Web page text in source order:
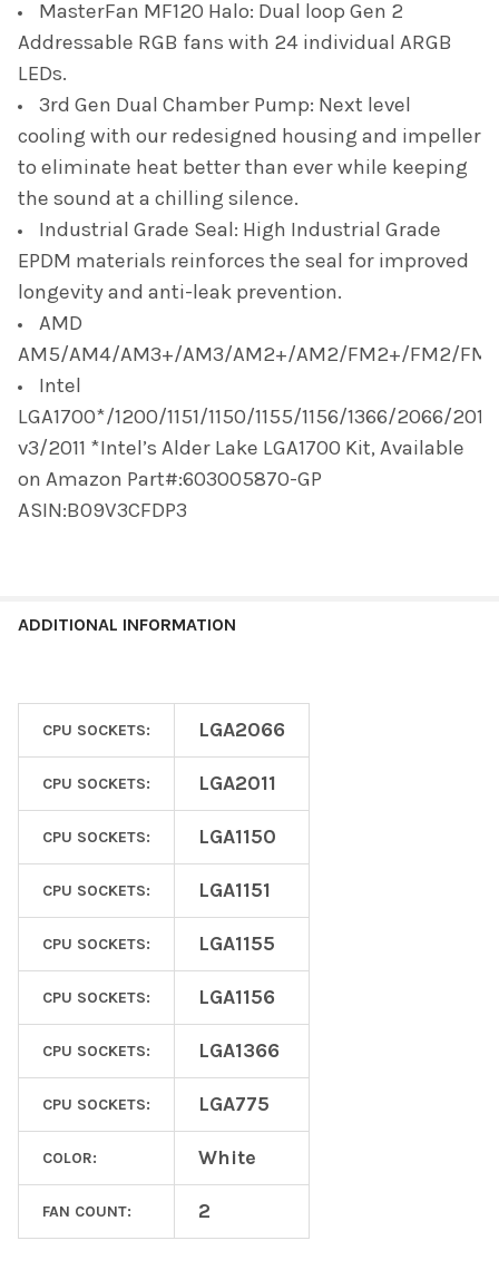
MasterFan MF120 Halo: Dual loop Gen 2
Addressable RGB fans with 24 individual ARGB
LEDs.
3rd Gen Dual Chamber Pump: Next level
cooling with our redesigned housing and impeller
to eliminate heat better than ever while keeping
the sound at a chilling silence.
Industrial Grade Seal: High Industrial Grade
EPDM materials reinforces the seal for improved
longevity and anti-leak prevention.
AMD
AM5/AM4/AM3+/AM3/AM2+/AM2/FM2+/FM2/FM1
Intel
LGA1700*/1200/1151/1150/1155/1156/1366/2066/2011-
v3/2011 *Intel’s Alder Lake LGA1700 Kit, Available
on Amazon Part#:603005870-GP
ASIN:B09V3CFDP3
ADDITIONAL INFORMATION
CPU SOCKETS: LGA2066
CPU SOCKETS: LGA2011
CPU SOCKETS: LGA1150
CPU SOCKETS: LGA1151
CPU SOCKETS: LGA1155
CPU SOCKETS: LGA1156
CPU SOCKETS: LGA1366
CPU SOCKETS: LGA775
COLOR: White
FAN COUNT: 2